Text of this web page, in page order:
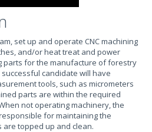
set up and operate CNC machining
and/or heat treat and power
parts for the manufacture of forestry
candidate will have
tools, such as micrometers
parts are within the required
not operating machinery, the
for maintaining the
topped up and clean.